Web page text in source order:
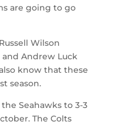
are going to go
Wilson
Andrew Luck
know that these
season.
Seahawks to 3-3
The Colts